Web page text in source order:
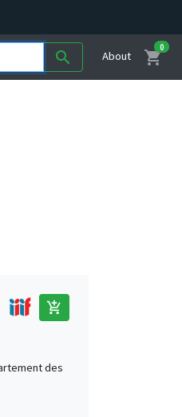
search About shopping_cart
0
add_shopping_cart
des